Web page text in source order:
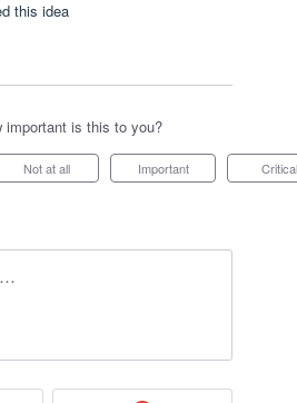
this idea
important is this to you?
Not at all Important Critical